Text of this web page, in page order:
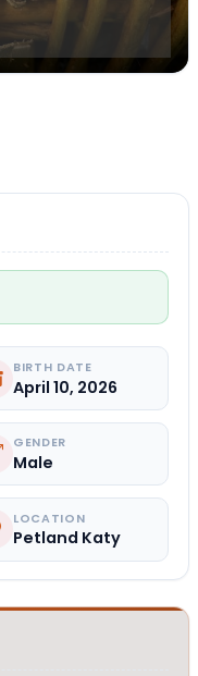
BIRTH DATE
April 10, 2026
GENDER
Male
LOCATION
Petland Katy